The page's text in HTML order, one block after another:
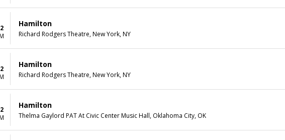
Hamilton
Richard Rodgers Theatre, New York, NY
Hamilton
Richard Rodgers Theatre, New York, NY
Hamilton
Thelma Gaylord PAT At Civic Center Music Hall, Oklahoma City, OK